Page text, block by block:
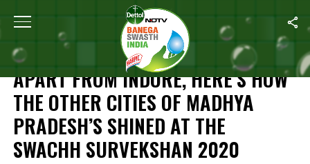
Home Apart From Indore, Here’s How The
SWACHH INDIA
APART FROM INDORE, HERE’S HOW
THE OTHER CITIES OF MADHYA
PRADESH’S SHINED AT THE
SWACHH SURVEKSHAN 2020